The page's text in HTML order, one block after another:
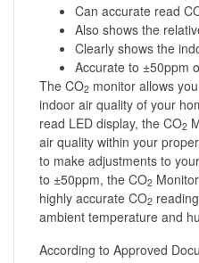
Can accurate read
Also shows the
Clearly shows the
Accurate to ±50ppm
The CO2 monitor allows
indoor air quality of your
read LED display, the CO2
air quality within your
to make adjustments to
to ±50ppm, the CO2
highly accurate CO2
ambient temperature and
According to Approved